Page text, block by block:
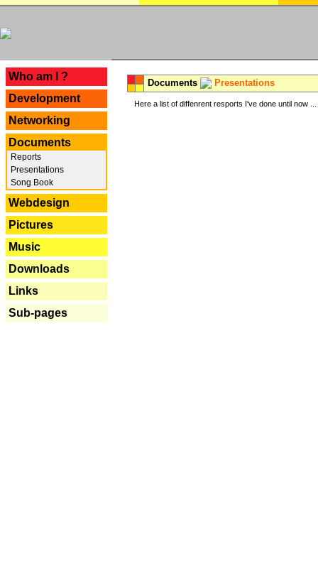
Who am I ?
Development
Networking
Documents
Reports
Presentations
Song Book
Webdesign
Pictures
Music
Downloads
Links
Sub-pages
Documents Presentations
Here a list of diffenrent resports I've done until now ...